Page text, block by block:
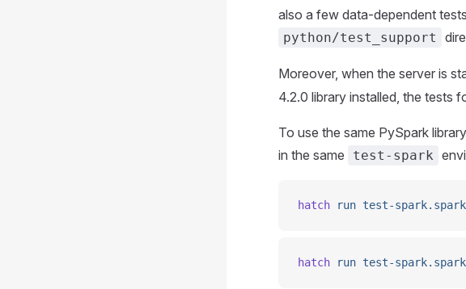
also a few data-dependent
python/test_support
Moreover, when the server is
4.2.0 library installed, the tests
To use the same PySpark
in the same
test-spark
hatch run test-
hatch run test-